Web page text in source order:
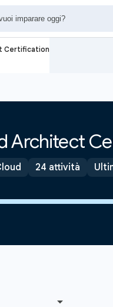
Certification
Architect
24 attività